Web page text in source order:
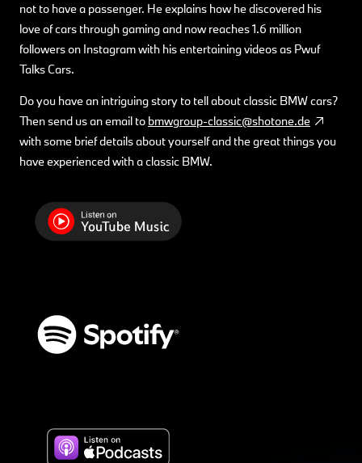
not to have a passenger. He explains how he discovered his
love of cars through gaming and now reaches 1.6 million
followers on Instagram with his entertaining videos as Pwuf
Talks Cars.
Do you have an intriguing story to tell about classic BMW cars?
Then send us an email to bmwgroup-classic@shotone.de
with some brief details about yourself and the great things you
have experienced with a classic BMW.